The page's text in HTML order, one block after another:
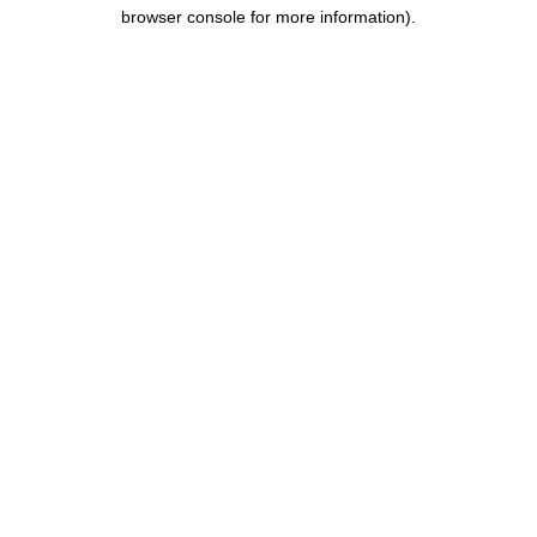
browser console for more information).